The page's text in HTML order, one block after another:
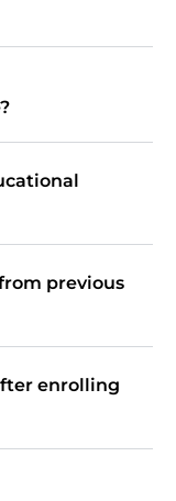
previous
enrolling